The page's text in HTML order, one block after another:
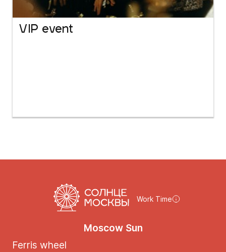
VIP event
Work Time
Moscow Sun
Ferris wheel